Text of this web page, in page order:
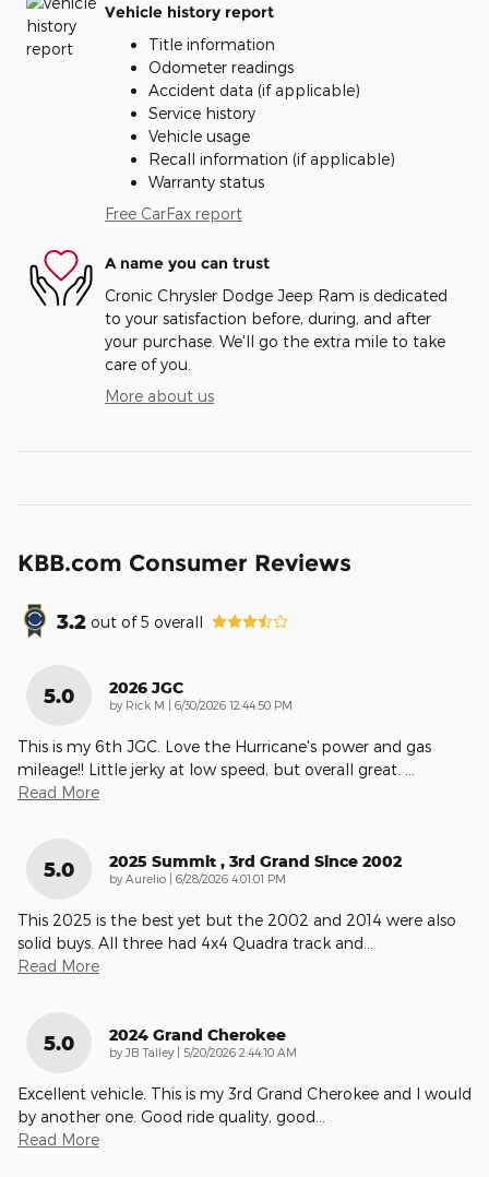
Vehicle history report
Title information
Odometer readings
Accident data (if applicable)
Service history
Vehicle usage
Recall information (if applicable)
Warranty status
Free CarFax report
A name you can trust
Cronic Chrysler Dodge Jeep Ram is dedicated
to your satisfaction before, during, and after
your purchase. We'll go the extra mile to take
care of you.
More about us
KBB.com Consumer Reviews
3.2 out of5 overall
5.0 2026 JGC
by Rick M on
6/30/2026 12:44:50 PM
This is my 6th JGC. Love the Hurricane's power and gas
mileage!! Little jerky at low speed, but overall great. …
Read More
5.0 2025 Summit , 3rd Grand Since 2002
by Aurelio on
6/28/2026 4:01:01 PM
This 2025 is the best yet but the 2002 and 2014 were also
solid buys. All three had 4x4 Quadra track and…
Read More
5.0 2024 Grand Cherokee
by JB Talley on
5/20/2026 2:44:10 AM
Excellent vehicle. This is my 3rd Grand Cherokee and I would
by another one. Good ride quality, good…
Read More